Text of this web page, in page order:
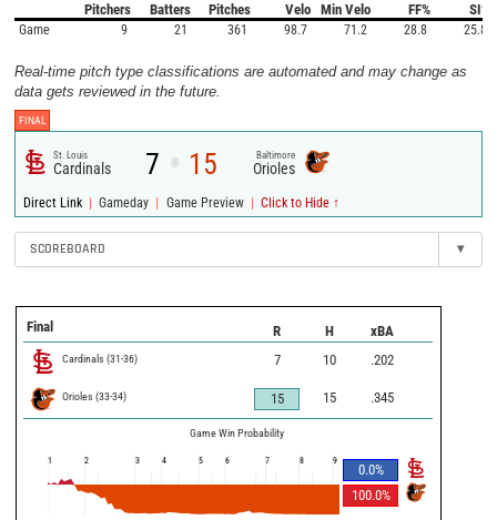
Pitchers Batters Pitches
Velo
Min Velo FF% SI%
Game 9 21 361 98.7 71.2 28.8 25.8
Real-time pitch type classifications are automated and may change as
data gets reviewed in the future.
FINAL
St. Louis
Cardinals 7 @ 15 Baltimore
Orioles
Direct Link | Gameday | Game Preview | Click to Hide ↑
SCOREBOARD ▾
Final R H xBA
Cardinals (31-36) 7 10 .202
Orioles (33-34) 15 15 .345
Game Win Probability
0.0%
100.0%
1 2 3 4 5 6 7 8 9